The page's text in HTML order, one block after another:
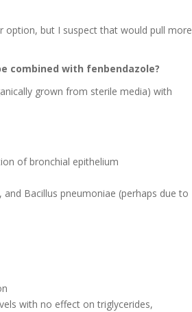
option, but I suspect that would pull more
combined with fenbendazole?
grown from sterile media) with
of bronchial epithelium
Bacillus pneumoniae (perhaps due to
with no effect on triglycerides,